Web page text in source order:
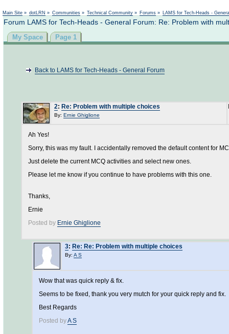
Main Site » dotLRN » Communities » Technical Community » Forums » LAMS for Tech-Heads -
Forum LAMS for Tech-Heads - General Forum: Re: Problem with
My Space Page 1
Back to LAMS for Tech-Heads - General Forum
2: Re: Problem with multiple choices
By: Ernie Ghiglione
Ah Yes!
Sorry, this was my fault. I accidentally removed the default content for
Just delete the current MCQ activities and select new ones.
Please let me know if you continue to have problems with this one.
Thanks,
Ernie
Posted by Ernie Ghiglione
3: Re: Re: Problem with multiple choices
By: A S
Wow that was quick reply & fix.
Seems to be fixed, thank you very mutch for your quick reply and fix.
Best Regards
Posted byA S